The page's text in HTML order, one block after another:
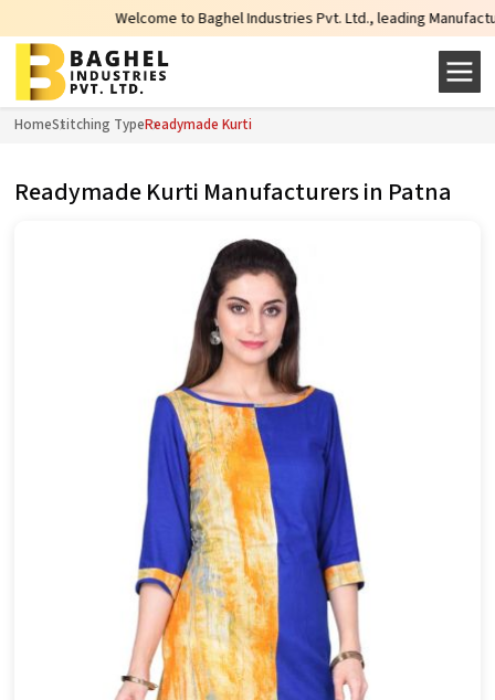
Welcome to Baghel Industries Pvt. Ltd., leading
HomeStitching TypeReadymade Kurti
Readymade Kurti Manufacturers in Patna